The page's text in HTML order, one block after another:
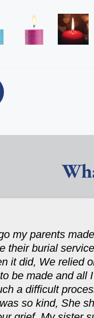
my parents
their burial
it did, We relied
be made and all
a difficult
so kind, She